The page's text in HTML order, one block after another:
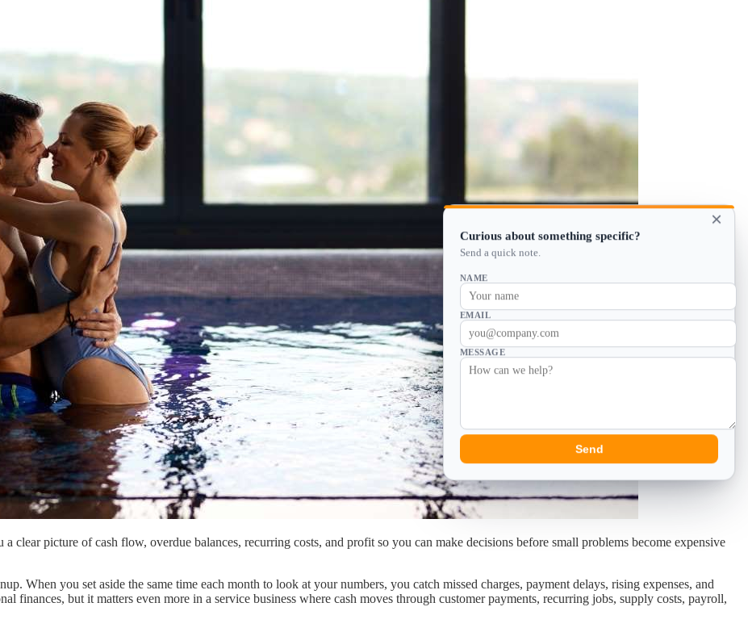
clear picture of cash flow, overdue balances, recurring costs, and profit so you can make decisions before small problems become expensive
When you set aside the same time each month to look at your numbers, you catch missed charges, payment delays, rising expenses, and
finances, but it matters even more in a service business where cash moves through customer payments, recurring jobs, supply costs, payroll,
×
Curious about something specific?
Send a quick note.
NAME
EMAIL
MESSAGE
Send